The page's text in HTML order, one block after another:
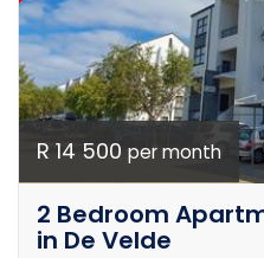
R 14 500 per month
2 Bedroom
in De Velde